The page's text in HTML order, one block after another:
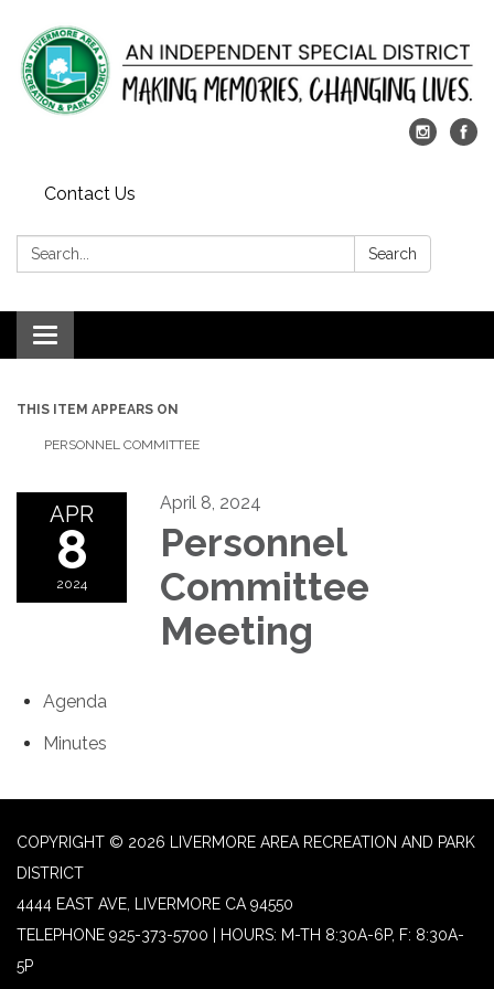
Contact Us
Search: Search
Toggle
navigation
THIS ITEM APPEARS ON
PERSONNEL COMMITTEE
APR
8
2024
April 8, 2024
Personnel
Committee
Meeting
Agenda
Minutes
COPYRIGHT © 2026 LIVERMORE AREA RECREATION AND PARK
DISTRICT
4444 EAST AVE, LIVERMORE CA 94550
TELEPHONE 925-373-5700 | HOURS: M-TH 8:30A-6P, F: 8:30A-
5P